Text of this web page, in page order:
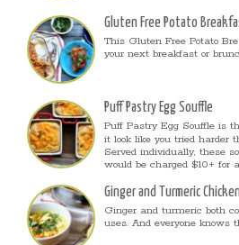
Gluten Free Potato
This Gluten Free Potato
your next breakfast or
Puff Pastry Egg Souffle
Puff Pastry Egg Souffle is
it look like you tried harder
Served individually, these
would be charged $10+ for
Ginger and Turmeric
Ginger and turmeric both
uses. And everyone knows